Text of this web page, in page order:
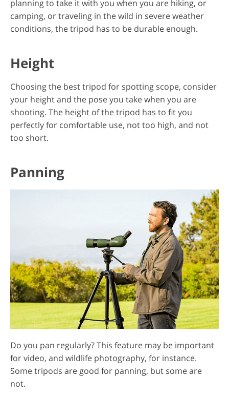
planning to take it with you when you are hiking, or
camping, or traveling in the wild in severe weather
conditions, the tripod has to be durable enough.
Height
Choosing the best tripod for spotting scope, consider
your height and the pose you take when you are
shooting. The height of the tripod has to fit you
perfectly for comfortable use, not too high, and not
too short.
Panning
Do you pan regularly? This feature may be important
for video, and wildlife photography, for instance.
Some tripods are good for panning, but some are
not.